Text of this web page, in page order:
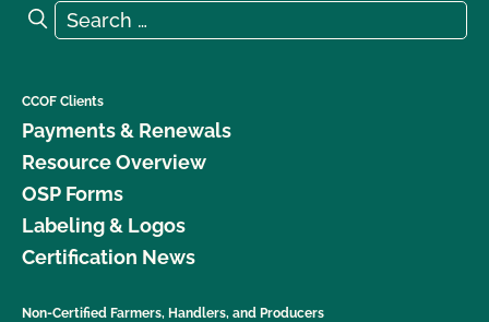
Search for:
Search
CCOF Clients
Payments & Renewals
Resource Overview
OSP Forms
Labeling & Logos
Certification News
Non-Certified Farmers, Handlers, and Producers